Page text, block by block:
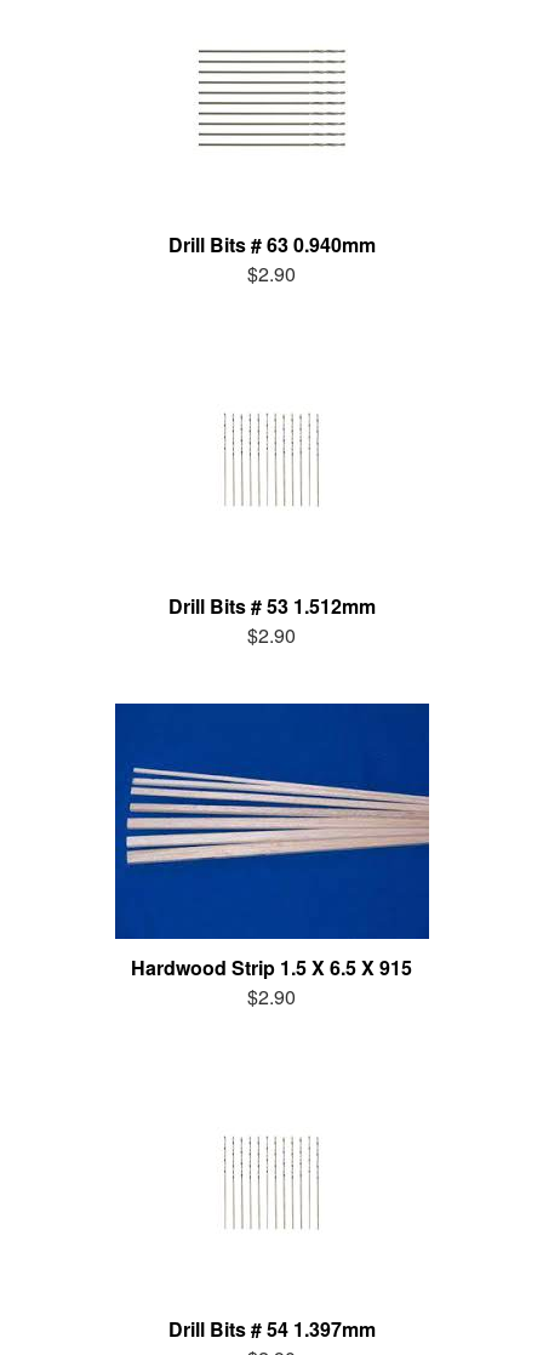
Drill Bits # 63 0.940mm
$2.90
Drill Bits # 53 1.512mm
$2.90
Hardwood Strip 1.5 X 6.5 X 915
$2.90
Drill Bits # 54 1.397mm